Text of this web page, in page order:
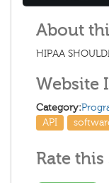
About
HIPAA
Website
Category:
API
Rate this